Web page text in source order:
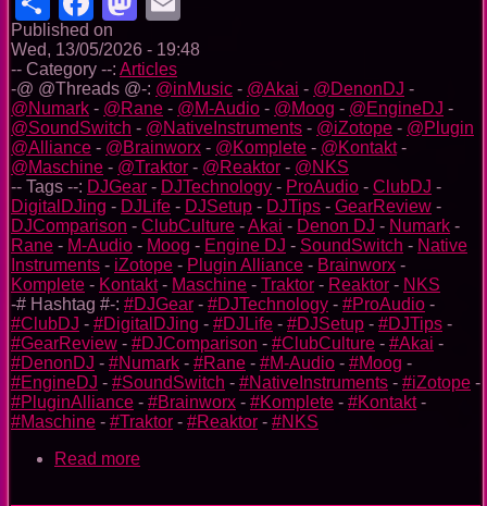
Published on
Wed, 13/05/2026 - 19:48
-- Category --: Articles
-@ @Threads @-: @inMusic - @Akai - @DenonDJ -
@Numark - @Rane - @M-Audio - @Moog - @EngineDJ -
@SoundSwitch - @NativeInstruments - @iZotope - @Plugin
@Alliance - @Brainworx - @Komplete - @Kontakt-
@Maschine - @Traktor - @Reaktor - @NKS
-- Tags --: DJGear - DJTechnology - ProAudio - ClubDJ -
DigitalDJing - DJLife - DJSetup - DJTips - GearReview -
DJComparison - ClubCulture -Akai - Denon DJ - Numark -
Rane - M-Audio - Moog - Engine DJ - SoundSwitch - Native
Instruments - iZotope - Plugin Alliance - Brainworx -
Komplete - Kontakt- Maschine - Traktor - Reaktor - NKS
-# Hashtag #-: #DJGear - #DJTechnology - #ProAudio -
#ClubDJ - #DigitalDJing - #DJLife - #DJSetup - #DJTips -
#GearReview - #DJComparison - #ClubCulture - #Akai -
#DenonDJ - #Numark - #Rane - #M-Audio - #Moog -
#EngineDJ - #SoundSwitch - #NativeInstruments - #iZotope -
#PluginAlliance - #Brainworx - #Komplete - #Kontakt-
#Maschine - #Traktor - #Reaktor - #NKS
Read more